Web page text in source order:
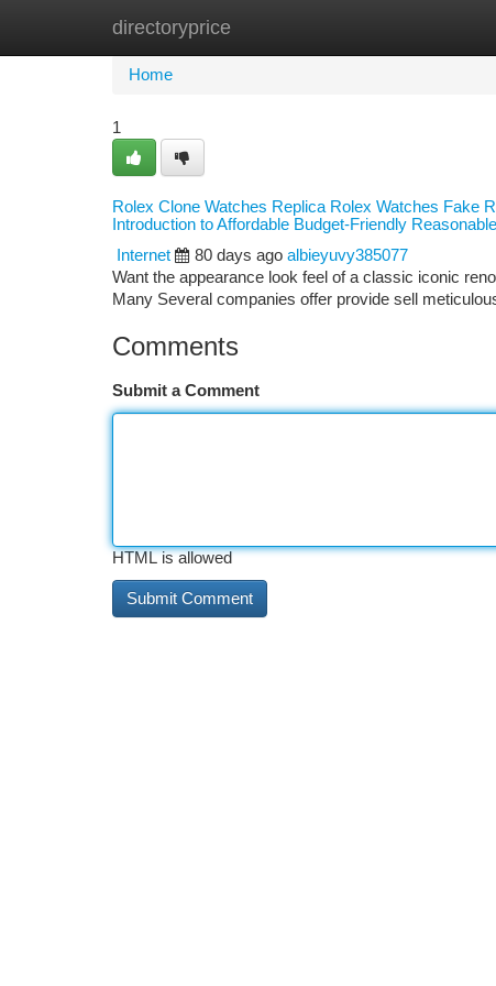
directoryprice
Home New Site Listings
Home
1
Rolex Clone Watches Replica Rolex Watches Fake
Introduction to Affordable Budget-Friendly
Internet
80 days ago albieyuvy385077
Want the appearance look feel of a classic iconic
Many Several companies offer provide sell
Comments
Submit a Comment
HTML is allowed